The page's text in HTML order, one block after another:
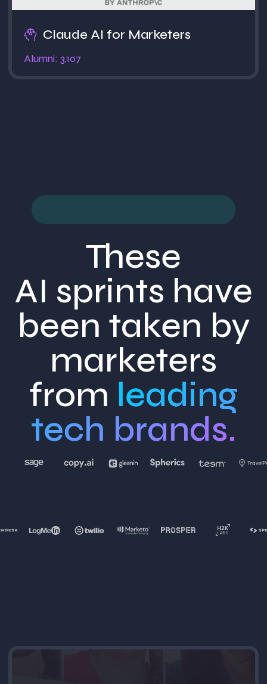
Claude AI for Marketers
Alumni: 3,107
These
AI sprints have
been taken by
marketers
from leading
tech brands.